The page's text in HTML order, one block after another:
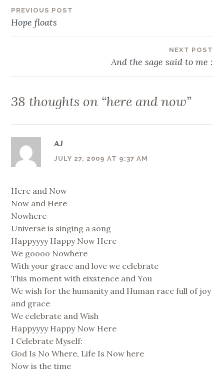
Post
PREVIOUS POST
Hope floats
NEXT POST
And the sage said to me :
38 thoughts on “here and now”
AJ
JULY 27, 2009 AT 9:37 AM
Here and Now
Now and Here
Nowhere
Universe is singing a song
Happyyyy Happy Now Here
We goooo Nowhere
With your grace and love we celebrate
This moment with eixstence and You
We wish for the humanity and Human race full of joy
and grace
We celebrate and Wish
Happyyyy Happy Now Here
I Celebrate Myself:
God Is No Where, Life Is Now here
Now is the time